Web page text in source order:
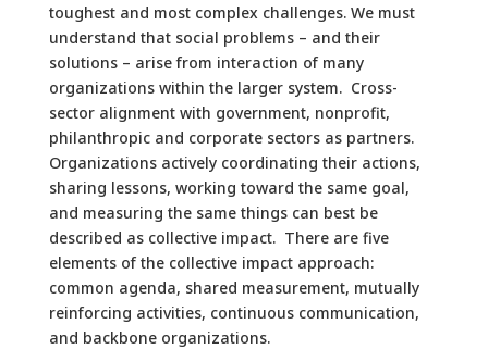
toughest and most complex challenges. We must
understand that social problems – and their
solutions – arise from interaction of many
organizations within the larger system. Cross-
sector alignment with government, nonprofit,
philanthropic and corporate sectors as partners.
Organizations actively coordinating their actions,
sharing lessons, working toward the same goal,
and measuring the same things can best be
described as collective impact. There are five
elements of the collective impact approach:
common agenda, shared measurement, mutually
reinforcing activities, continuous communication,
and backbone organizations.